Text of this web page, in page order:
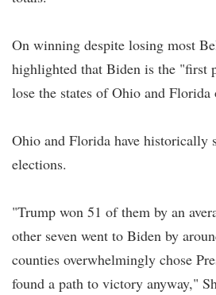
On winning despite losing most
highlighted that Biden is the "first
lose the states of Ohio and
Ohio and Florida have historically
elections.
"Trump won 51 of them by an
other seven went to Biden by
counties overwhelmingly chose
found a path to victory anyway,"